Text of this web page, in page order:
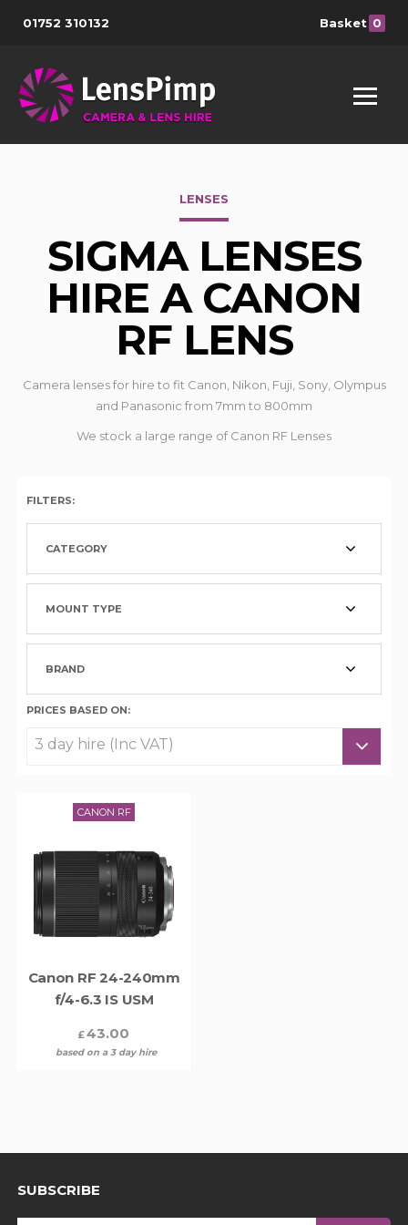
01752 310132 Basket 0
LENSES
SIGMA LENSES
HIRE A CANON
RF LENS
Camera lenses for hire to fit Canon, Nikon, Fuji, Sony, Olympus
and Panasonic from 7mm to 800mm
We stock a large range of Canon RF Lenses
FILTERS:
CATEGORY
MOUNT TYPE
BRAND
PRICES BASED ON:
CANON RF
Canon RF 24-240mm
f/4-6.3 IS USM
£43.00
based on a 3 day hire
SUBSCRIBE